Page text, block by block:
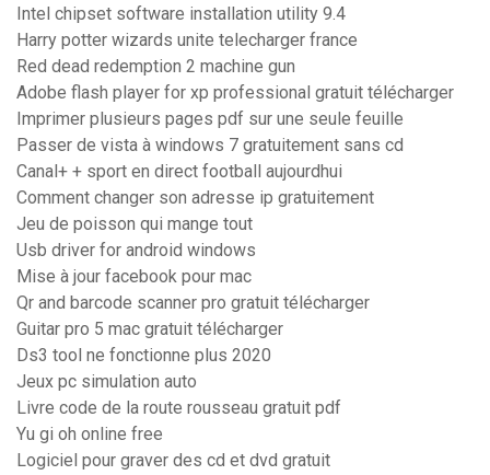
Intel chipset software installation utility 9.4
Harry potter wizards unite telecharger france
Red dead redemption 2 machine gun
Adobe flash player for xp professional gratuit télécharger
Imprimer plusieurs pages pdf sur une seule feuille
Passer de vista à windows 7 gratuitement sans cd
Canal+ + sport en direct football aujourdhui
Comment changer son adresse ip gratuitement
Jeu de poisson qui mange tout
Usb driver for android windows
Mise à jour facebook pour mac
Qr and barcode scanner pro gratuit télécharger
Guitar pro 5 mac gratuit télécharger
Ds3 tool ne fonctionne plus 2020
Jeux pc simulation auto
Livre code de la route rousseau gratuit pdf
Yu gi oh online free
Logiciel pour graver des cd et dvd gratuit